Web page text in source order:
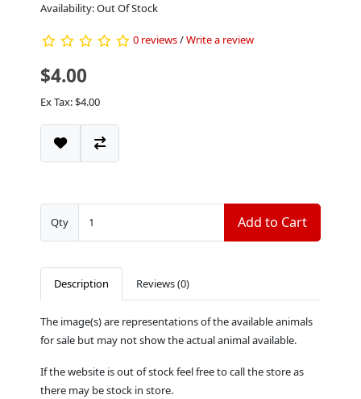
Availability: Out Of Stock
0 reviews/Write a review
$4.00
Ex Tax: $4.00
Qty Add to Cart
Description Reviews (0)
The image(s) are representations of the available animals
for sale but may not show the actual animal available.
If the website is out of stock feel free to call the store as
there may be stock in store.